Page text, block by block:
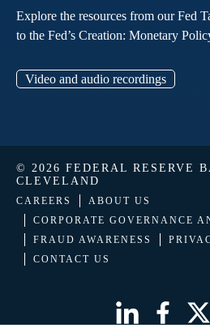
Explore the resources from our Fed
to the Fed’s Creation: Monetary
Video and audio recordings
© 2026 FEDERAL RESERVE
CLEVELAND
CAREERS
ABOUT US
CORPORATE GOVERNANCE
FRAUD AWARENESS
CONTACT US